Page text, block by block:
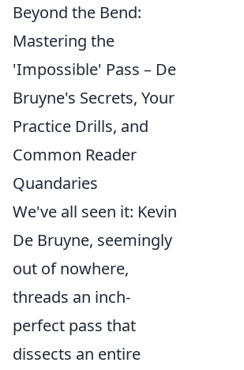
Beyond the Bend:
Mastering the
'Impossible' Pass – De
Bruyne's Secrets, Your
Practice Drills, and
Common Reader
Quandaries
We've all seen it: Kevin
De Bruyne, seemingly
out of nowhere,
threads an inch-
perfect pass that
dissects an entire